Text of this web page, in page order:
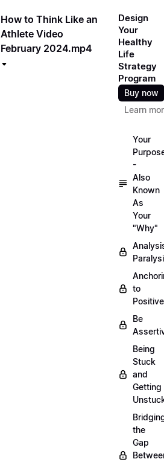
How to Think Like an
Athlete Video
February 2024.mp4
Design
Your
Healthy
Life
Strategy
Program
Buy now
Learn
Your
-
Also
Known
As
Your
"Why"
to
Be
Being
Stuck
and
Getting
the
Gap